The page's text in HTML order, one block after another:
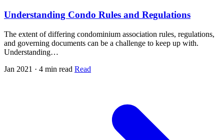
Understanding Condo Rules and Regulations
The extent of differing condominium association rules, regulations,
and governing documents can be a challenge to keep up with.
Understanding…
Jan 2021 · 4 min read Read